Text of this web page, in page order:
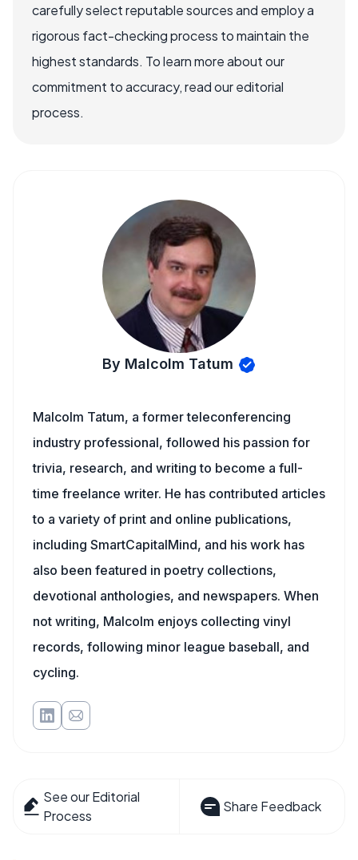
carefully select reputable sources and employ a
rigorous fact-checking process to maintain the
highest standards. To learn more about our
commitment to accuracy, read our editorial
process.
By Malcolm Tatum
Malcolm Tatum, a former teleconferencing
industry professional, followed his passion for
trivia, research, and writing to become a full-
time freelance writer. He has contributed articles
to a variety of print and online publications,
including SmartCapitalMind, and his work has
also been featured in poetry collections,
devotional anthologies, and newspapers. When
not writing, Malcolm enjoys collecting vinyl
records, following minor league baseball, and
cycling.
See our Editorial
Process
Share Feedback